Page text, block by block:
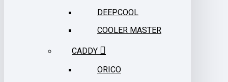
DEEPCOOL
COOLER MASTER
CADDY
ORICO